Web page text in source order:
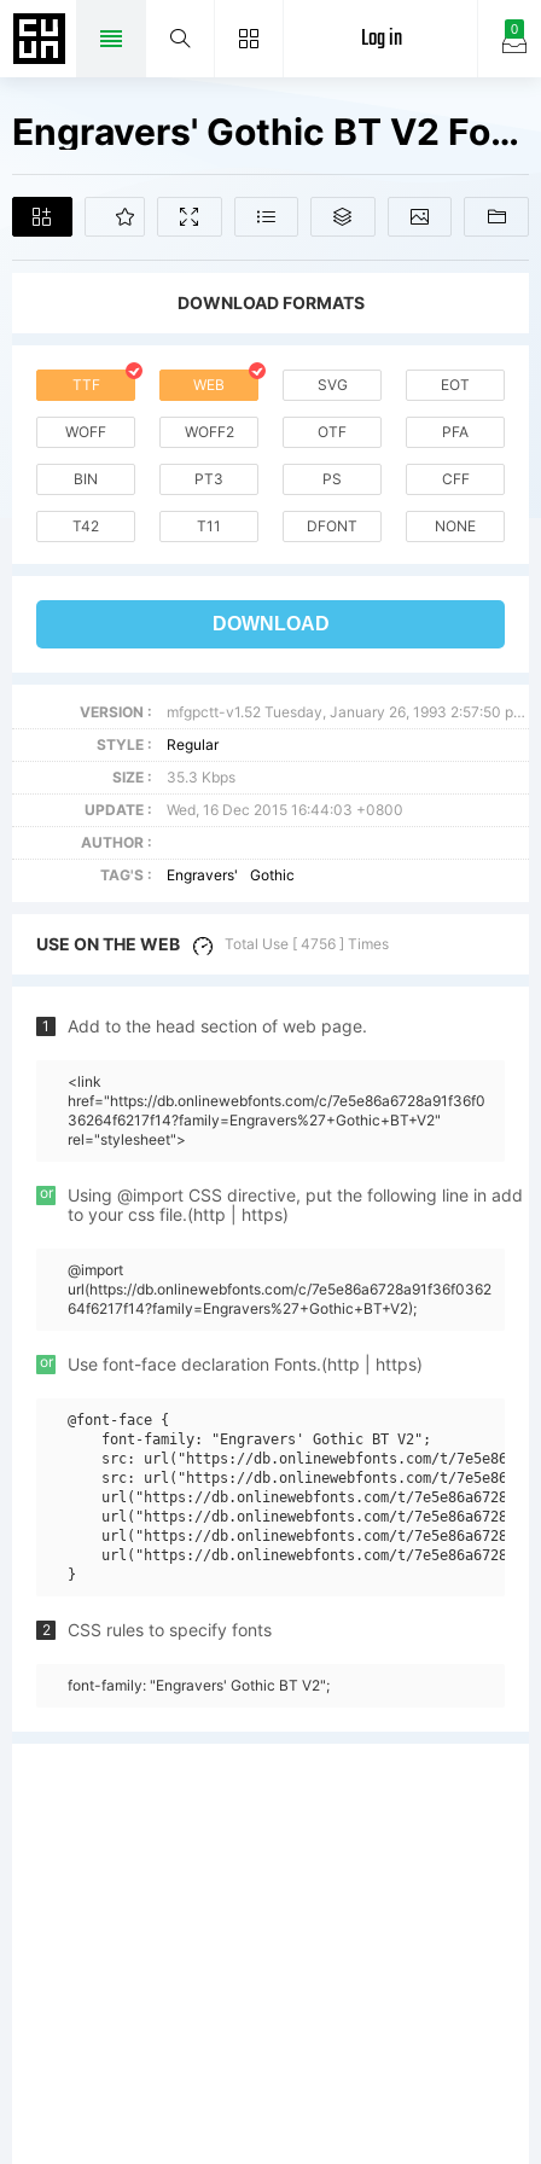
0
Log in
Engravers' Gothic BT V2 Fonts Free Downloads
DOWNLOAD FORMATS
TTF WEB SVG EOT
WOFF WOFF2 OTF PFA
BIN PT3 PS CFF
T42 T11 DFONT NONE
DOWNLOAD
VERSION :
mfgpctt-v1.52 Tuesday, January 26, 1993 2:57:50 pm (EST)
STYLE :
Regular
SIZE :
35.3 Kbps
UPDATE :
Wed, 16 Dec 2015 16:44:03 +0800
AUTHOR :
TAG'S :
Engravers' Gothic
USE ON THE WEB Total Use [ 4756 ] Times
1 Add to the head section of web page.
<link
href="https://db.onlinewebfonts.com/c/7e5e86a6728a91f36f0
36264f6217f14?family=Engravers%27+Gothic+BT+V2"
rel="stylesheet">
or
Using @import CSS directive, put the following line in add
to your css file.(http | https)
@import
url(https://db.onlinewebfonts.com/c/7e5e86a6728a91f36f0362
64f6217f14?family=Engravers%27+Gothic+BT+V2);
or Use font-face declaration Fonts.(http | https)
@font-face {
    font-family: "Engravers' Gothic BT V2";
src: url("https://db.onlinewebfonts.com/t/
src: url("https://db.onlinewebfonts.com/t/
url("https://db.onlinewebfonts.com/t/
url("https://db.onlinewebfonts.com/t/
url("https://db.onlinewebfonts.com/t/
url("https://db.onlinewebfonts.com/t/
2 CSS rules to specify fonts
font-family: "Engravers' Gothic BT V2";